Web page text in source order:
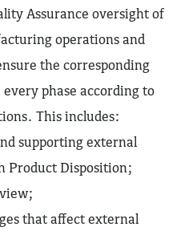
Assurance oversight of
operations and
the corresponding
phase according to
This includes:
supporting external
Product Disposition;
that affect external